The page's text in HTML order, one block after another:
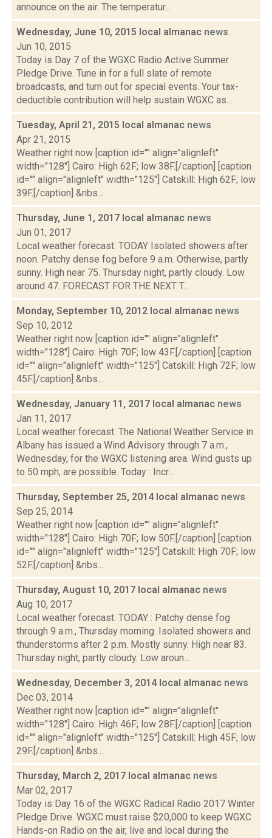
announce on the air. The temperatur...
Wednesday, June 10, 2015 local almanac news
Jun 10, 2015
Today is Day 7 of the WGXC Radio Active Summer
Pledge Drive. Tune in for a full slate of remote
broadcasts, and turn out for special events. Your tax-
deductible contribution will help sustain WGXC as...
Tuesday, April 21, 2015 local almanac news
Apr 21, 2015
Weather right now [caption id="" align="alignleft"
width="128"] Cairo: High 62F; low 38F.[/caption] [caption
id="" align="alignleft" width="125"] Catskill: High 62F; low
39F.[/caption] &nbs...
Thursday, June 1, 2017 local almanac news
Jun 01, 2017
Local weather forecast: TODAY Isolated showers after
noon. Patchy dense fog before 9 a.m. Otherwise, partly
sunny. High near 75. Thursday night, partly cloudy. Low
around 47. FORECAST FOR THE NEXT T...
Monday, September 10, 2012 local almanac news
Sep 10, 2012
Weather right now [caption id="" align="alignleft"
width="128"] Cairo: High 70F; low 43F.[/caption] [caption
id="" align="alignleft" width="125"] Catskill: High 72F; low
45F.[/caption] &nbs...
Wednesday, January 11, 2017 local almanac news
Jan 11, 2017
Local weather forecast: The National Weather Service in
Albany has issued a Wind Advisory through 7 a.m.,
Wednesday, for the WGXC listening area. Wind gusts up
to 50 mph, are possible. Today : Incr...
Thursday, September 25, 2014 local almanac news
Sep 25, 2014
Weather right now [caption id="" align="alignleft"
width="128"] Cairo: High 70F; low 50F.[/caption] [caption
id="" align="alignleft" width="125"] Catskill: High 70F; low
52F.[/caption] &nbs...
Thursday, August 10, 2017 local almanac news
Aug 10, 2017
Local weather forecast: TODAY : Patchy dense fog
through 9 a.m., Thursday morning. Isolated showers and
thunderstorms after 2 p.m. Mostly sunny. High near 83.
Thursday night, partly cloudy. Low aroun...
Wednesday, December 3, 2014 local almanac news
Dec 03, 2014
Weather right now [caption id="" align="alignleft"
width="128"] Cairo: High 46F; low 28F.[/caption] [caption
id="" align="alignleft" width="125"] Catskill: High 45F; low
29F.[/caption] &nbs...
Thursday, March 2, 2017 local almanac news
Mar 02, 2017
Today is Day 16 of the WGXC Radical Radio 2017 Winter
Pledge Drive. WGXC must raise $20,000 to keep WGXC
Hands-on Radio on the air, live and local during the